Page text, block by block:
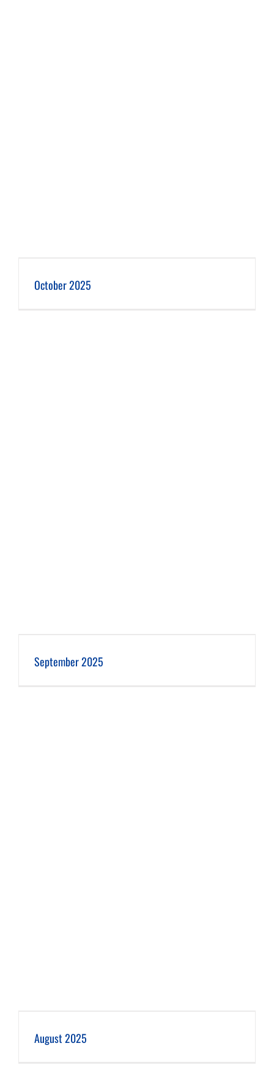
October 2025
September 2025
August 2025